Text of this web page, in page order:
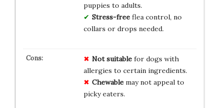
puppies to adults.
Stress-freeflea control, no
collars or drops needed.
Not suitablefor dogs with
allergies to certain ingredients.
Chewablemay not appeal to
picky eaters.